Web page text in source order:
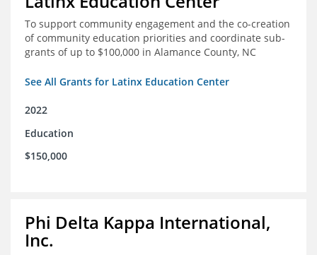
To support community engagement and the co-creation
of community education priorities and coordinate sub-
grants of up to $100,000 in Alamance County, NC
See All Grants for Latinx Education Center
2022
Education
$150,000
Phi Delta Kappa International,
Inc.